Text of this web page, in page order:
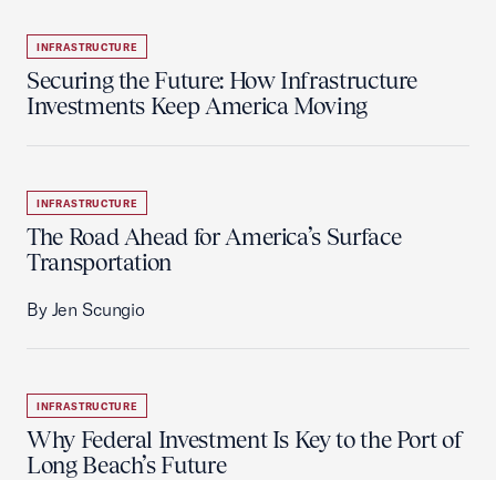
INFRASTRUCTURE
Securing the Future: How Infrastructure
Investments Keep America Moving
INFRASTRUCTURE
The Road Ahead for America’s Surface
Transportation
By Jen Scungio
INFRASTRUCTURE
Why Federal Investment Is Key to the Port of
Long Beach’s Future